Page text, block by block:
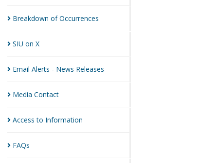
Breakdown ofOccurrences
SIU on X
Email Alerts - News Releases
Media Contact
Access to Information
FAQs